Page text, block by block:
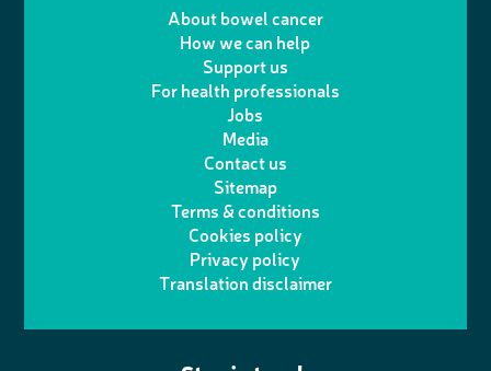
a
i
w
i
t
t
e
r
n
k
d
I
n
e
About bowel cancer
How we can help
Support us
For health professionals
Jobs
Media
Contact us
Sitemap
Terms & conditions
Cookies policy
Privacy policy
Translation disclaimer